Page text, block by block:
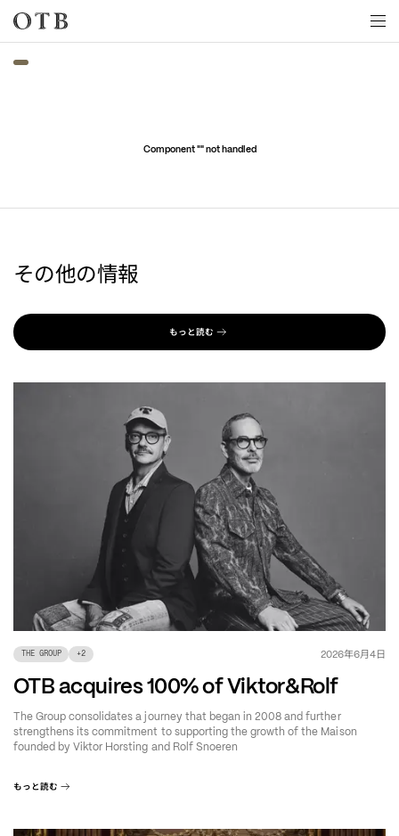
Skip to main content
Component "" not handled
その他の情報
もっと読む
THE GROUP +2 2026年6月4日
OTB acquires 100% of Viktor&Rolf
The Group consolidates a journey that began in 2008 and further
strengthens its commitment to supporting the growth of the Maison
founded by Viktor Horsting and Rolf Snoeren
もっと読む